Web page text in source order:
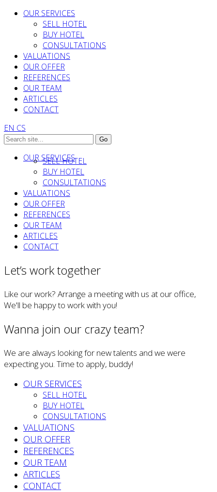
OUR SERVICES
SELL HOTEL
BUY HOTEL
CONSULTATIONS
VALUATIONS
OUR OFFER
REFERENCES
OUR TEAM
ARTICLES
CONTACT
EN CS
OUR SERVICES
SELL HOTEL
BUY HOTEL
CONSULTATIONS
VALUATIONS
OUR OFFER
REFERENCES
OUR TEAM
ARTICLES
CONTACT
Let’s work together
Like our work? Arrange a meeting with us at our office,
We'll be happy to work with you!
Wanna join our crazy team?
We are always looking for new talents and we were
expecting you. Time to apply, buddy!
OUR SERVICES
SELL HOTEL
BUY HOTEL
CONSULTATIONS
VALUATIONS
OUR OFFER
REFERENCES
OUR TEAM
ARTICLES
CONTACT